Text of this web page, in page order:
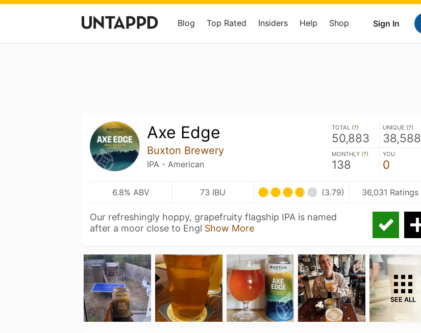
Sign In
Blog Top Rated Insiders Help Shop
Axe Edge
Buxton Brewery
IPA - American
TOTAL (?)
50,883
UNIQUE (?)
38,588
MONTHLY (?)
138
YOU
0
6.8% ABV 73 IBU (3.79) 36,031 Ratings
Our refreshingly hoppy, grapefruity flagship IPA is named
after a moor close to Engl Show More
SEE ALL